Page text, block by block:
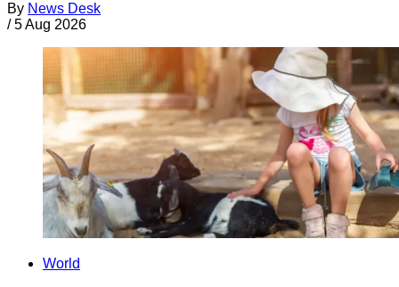
By News Desk
/ 5 Aug 2026
World